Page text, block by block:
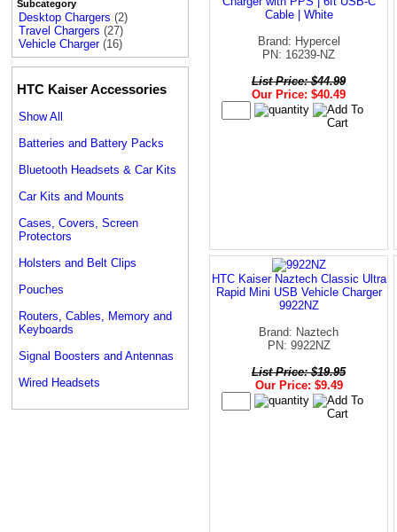
Subcategory
Desktop Chargers (2)
Travel Chargers (27)
Vehicle Charger (16)
HTC Kaiser Accessories
Show All
Batteries and Battery Packs
Bluetooth Headsets & Car Kits
Car Kits and Mounts
Cases, Covers, Screen
Protectors
Holsters and Belt Clips
Pouches
Routers, Cables, Memory and
Keyboards
Signal Boosters and Antennas
Wired Headsets
Cable | White
Brand: Hypercel
PN: 16239-NZ
List Price: $44.99
Our Price: $40.49
HTC Kaiser Naztech Classic Ultra
Rapid Mini USB Vehicle Charger
9922NZ
Brand: Naztech
PN: 9922NZ
List Price: $19.95
Our Price: $9.49